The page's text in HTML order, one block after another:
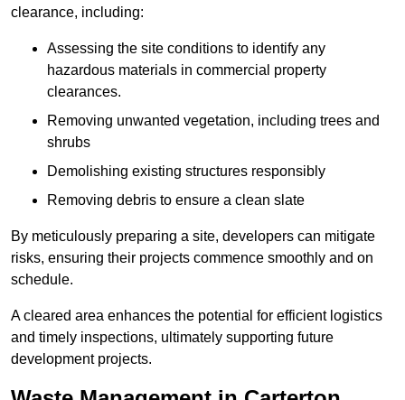
clearance, including:
Assessing the site conditions to identify any
hazardous materials in commercial property
clearances.
Removing unwanted vegetation, including trees and
shrubs
Demolishing existing structures responsibly
Removing debris to ensure a clean slate
By meticulously preparing a site, developers can mitigate
risks, ensuring their projects commence smoothly and on
schedule.
A cleared area enhances the potential for efficient logistics
and timely inspections, ultimately supporting future
development projects.